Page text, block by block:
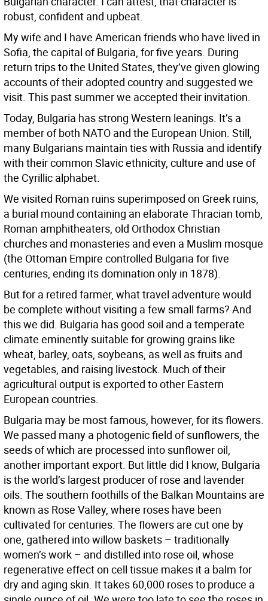
robust, confident and upbeat.
My wife and I have American friends who have lived in
Sofia, the capital of Bulgaria, for five years. During
return trips to the United States, they’ve given glowing
accounts of their adopted country and suggested we
visit. This past summer we accepted their invitation.
Today, Bulgaria has strong Western leanings. It’s a
member of both NATO and the European Union. Still,
many Bulgarians maintain ties with Russia and identify
with their common Slavic ethnicity, culture and use of
the Cyrillic alphabet.
We visited Roman ruins superimposed on Greek ruins,
a burial mound containing an elaborate Thracian tomb,
Roman amphitheaters, old Orthodox Christian
churches and monasteries and even a Muslim mosque
(the Ottoman Empire controlled Bulgaria for five
centuries, ending its domination only in 1878).
But for a retired farmer, what travel adventure would
be complete without visiting a few small farms? And
this we did. Bulgaria has good soil and a temperate
climate eminently suitable for growing grains like
wheat, barley, oats, soybeans, as well as fruits and
vegetables, and raising livestock. Much of their
agricultural output is exported to other Eastern
European countries.
Bulgaria may be most famous, however, for its flowers.
We passed many a photogenic field of sunflowers, the
seeds of which are processed into sunflower oil,
another important export. But little did I know, Bulgaria
is the world’s largest producer of rose and lavender
oils. The southern foothills of the Balkan Mountains are
known as Rose Valley, where roses have been
cultivated for centuries. The flowers are cut one by
one, gathered into willow baskets – traditionally
women’s work – and distilled into rose oil, whose
regenerative effect on cell tissue makes it a balm for
dry and aging skin. It takes 60,000 roses to produce a